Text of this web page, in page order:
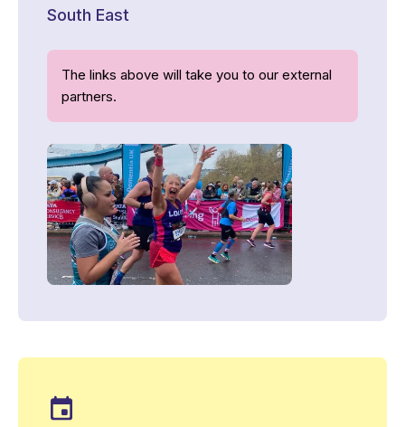
South East
The links above will take you to our external
partners.